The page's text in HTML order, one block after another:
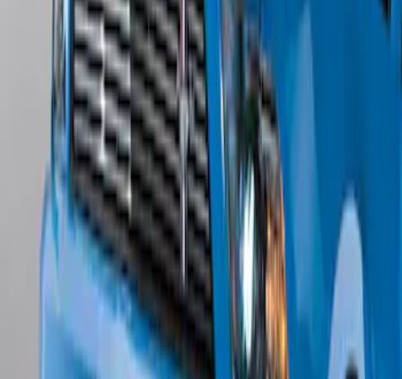
w/o Fog Lights
: BR3Z17626AB